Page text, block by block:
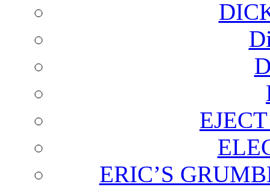
ERIC’S